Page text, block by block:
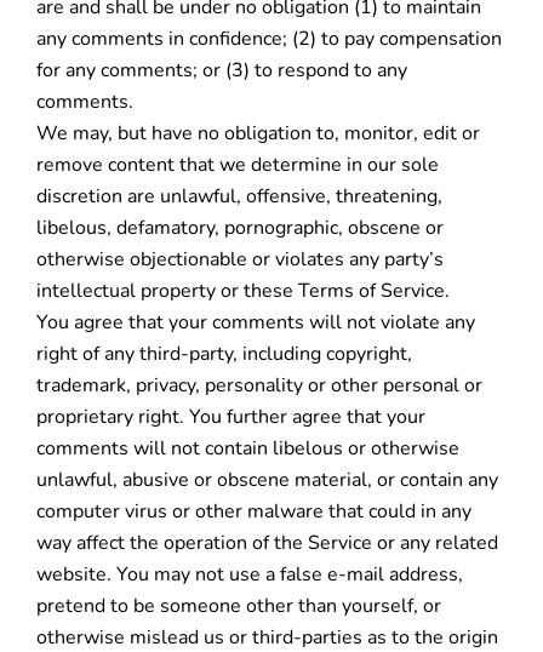
are and shall be under no obligation (1) to maintain
any comments in confidence; (2) to pay compensation
for any comments; or (3) to respond to any
comments.
We may, but have no obligation to, monitor, edit or
remove content that we determine in our sole
discretion are unlawful, offensive, threatening,
libelous, defamatory, pornographic, obscene or
otherwise objectionable or violates any party’s
intellectual property or these Terms of Service.
You agree that your comments will not violate any
right of any third-party, including copyright,
trademark, privacy, personality or other personal or
proprietary right. You further agree that your
comments will not contain libelous or otherwise
unlawful, abusive or obscene material, or contain any
computer virus or other malware that could in any
way affect the operation of the Service or any related
website. You may not use a false e‑mail address,
pretend to be someone other than yourself, or
otherwise mislead us or third-parties as to the origin